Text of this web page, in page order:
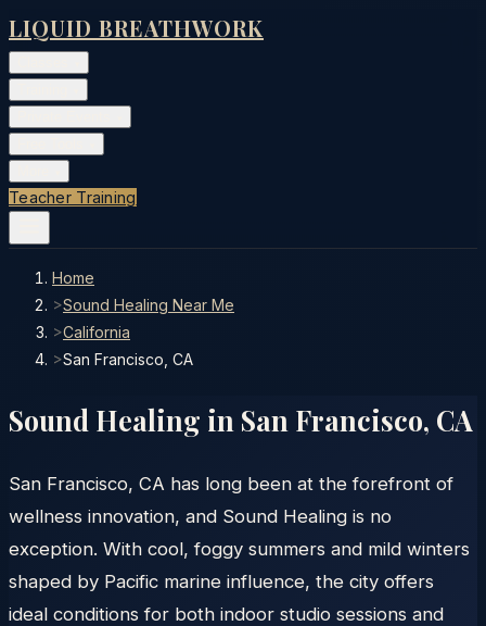
LIQUID BREATHWORK
Teacher Training
Home
>Sound Healing Near Me
>California
>San Francisco, CA
Sound Healing in San Francisco, CA
San Francisco, CA has long been at the forefront of
wellness innovation, and Sound Healing is no
exception. With cool, foggy summers and mild winters
shaped by Pacific marine influence, the city offers
ideal conditions for both indoor studio sessions and